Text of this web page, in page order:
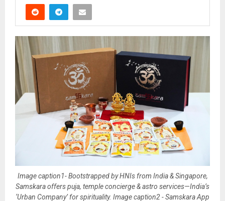
Image caption1- Bootstrapped by HNIs from India & Singapore,
Samskara offers puja, temple concierge & astro services—India’s
‘Urban Company’ for spirituality. Image caption2 - Samskara App